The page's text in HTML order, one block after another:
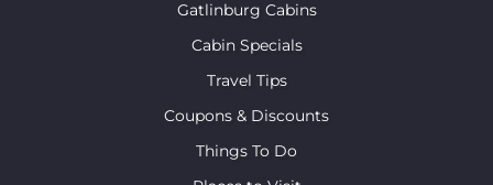
Gatlinburg Cabins
Cabin Specials
Travel Tips
Coupons & Discounts
Things To Do